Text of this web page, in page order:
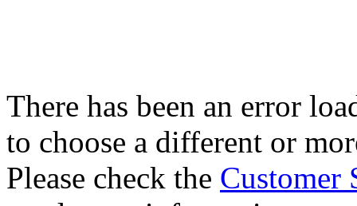
There has been an error
to choose a different or
Please check the Customer